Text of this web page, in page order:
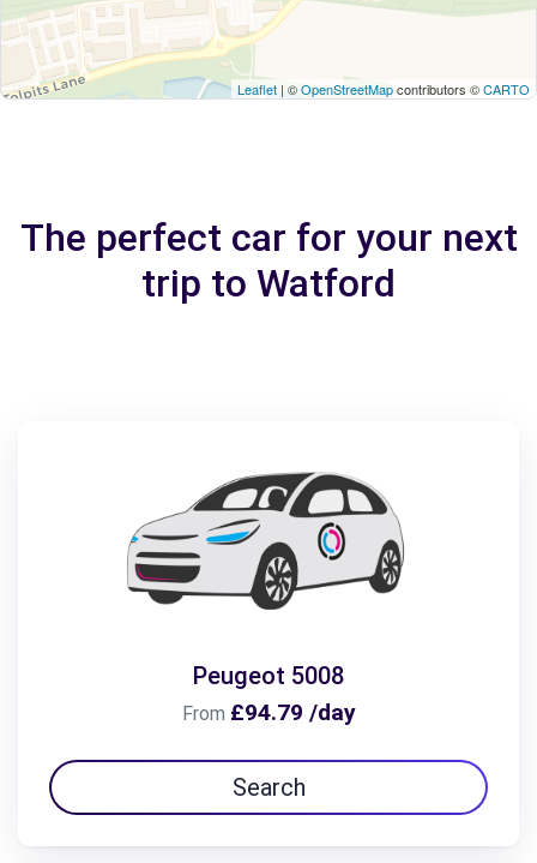
Leaflet | ©OpenStreetMapcontributors ©CARTO
The perfect car for your next
trip to Watford
Peugeot 5008
From £94.79 /day
Search